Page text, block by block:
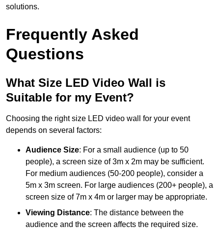
solutions.
Frequently Asked
Questions
What Size LED Video Wall is
Suitable for my Event?
Choosing the right size LED video wall for your event
depends on several factors:
Audience Size: For a small audience (up to 50
people), a screen size of 3m x 2m may be sufficient.
For medium audiences (50-200 people), consider a
5m x 3m screen. For large audiences (200+ people), a
screen size of 7m x 4m or larger may be appropriate.
Viewing Distance: The distance between the
audience and the screen affects the required size.